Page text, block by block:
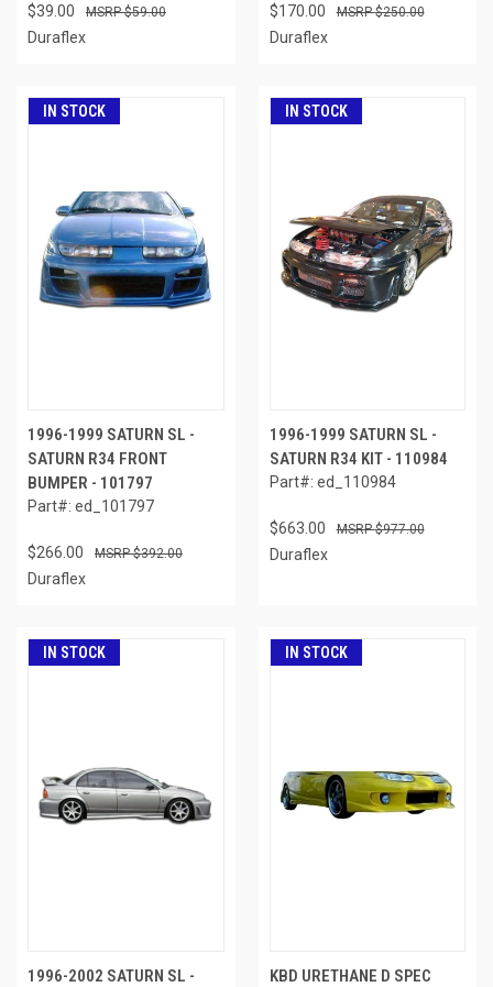
$39.00 $59.00
Duraflex
$170.00 $250.00
Duraflex
IN STOCK
1996-1999 SATURN SL -
SATURN R34 FRONT
BUMPER - 101797
Part#: ed_101797
$266.00 $392.00
Duraflex
IN STOCK
1996-1999 SATURN SL -
SATURN R34 KIT - 110984
Part#: ed_110984
$663.00 $977.00
Duraflex
IN STOCK
1996-2002 SATURN SL -
IN STOCK
KBD URETHANE D SPEC